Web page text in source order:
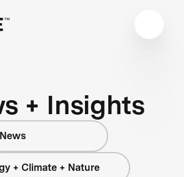
+ Insights
News
+ Climate + Nature